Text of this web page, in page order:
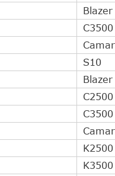
Blazer
C3500
S10
Blazer
C2500
C3500
K2500
K3500